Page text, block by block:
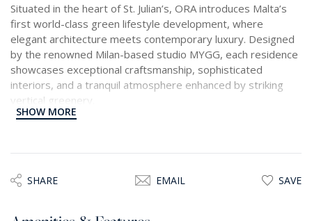
Situated in the heart of St. Julian’s, ORA introduces Malta’s
first world-class green lifestyle development, where
elegant architecture meets contemporary luxury. Designed
by the renowned Milan-based studio MYGG, each residence
showcases exceptional craftsmanship, sophisticated
interiors, and a tranquil atmosphere enhanced by striking
vertical greenery.
landscaped public spaces, elegant piazzas, and an 850 sqm
botanical garden, a rare sanctuary within a vibrant city
SHOW MORE
SHARE EMAIL SAVE